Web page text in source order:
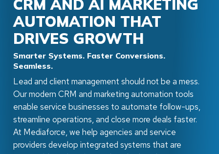
CRM AND AI MARKETING
AUTOMATION THAT
DRIVES GROWTH
Smarter Systems. Faster Conversions.
Seamless.
Lead and client management should not be a mess.
Our modern CRM and marketing automation tools
enable service businesses to automate follow-ups,
streamline operations, and close more deals faster.
At Mediaforce, we help agencies and service
providers develop integrated systems that are